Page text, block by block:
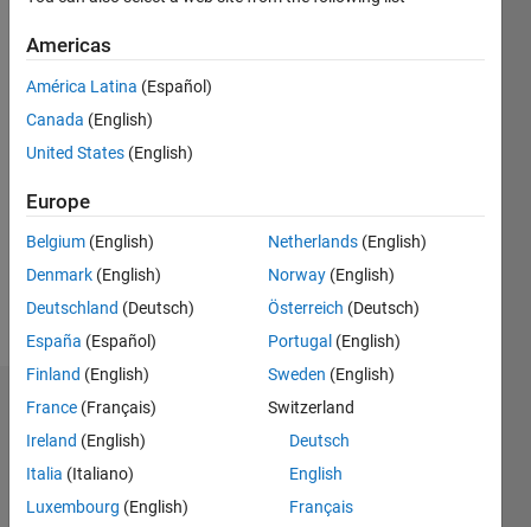
year ago
Active
since
2023
Followers:
Following:
Follow
Dashboard
C…
Americas
América Latina (Español)
Canada (English)
United States (English)
Europe
Belgium (English)
Denmark (English)
Deutschland (Deutsch)
España (Español)
Finland (English)
France (Français)
Ireland (English)
Italia (Italiano)
Luxembourg (English)
Netherlands (English)
Norway (English)
Österreich (Deutsch)
Portugal (English)
Sweden (English)
Switzerland
Deutsch
English
Français